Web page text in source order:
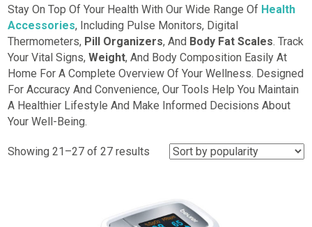
Stay On Top Of Your Health With Our Wide Range Of Health
Accessories, Including Pulse Monitors, Digital
Thermometers, Pill Organizers, And Body Fat Scales. Track
Your Vital Signs,Weight, And Body Composition Easily At
Home For A Complete Overview Of Your Wellness. Designed
For Accuracy And Convenience, Our Tools Help You Maintain
A Healthier Lifestyle And Make Informed Decisions About
Your Well-Being.
Showing 21–27 of 27 results Sorted